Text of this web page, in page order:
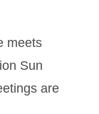
meets
Sun
are